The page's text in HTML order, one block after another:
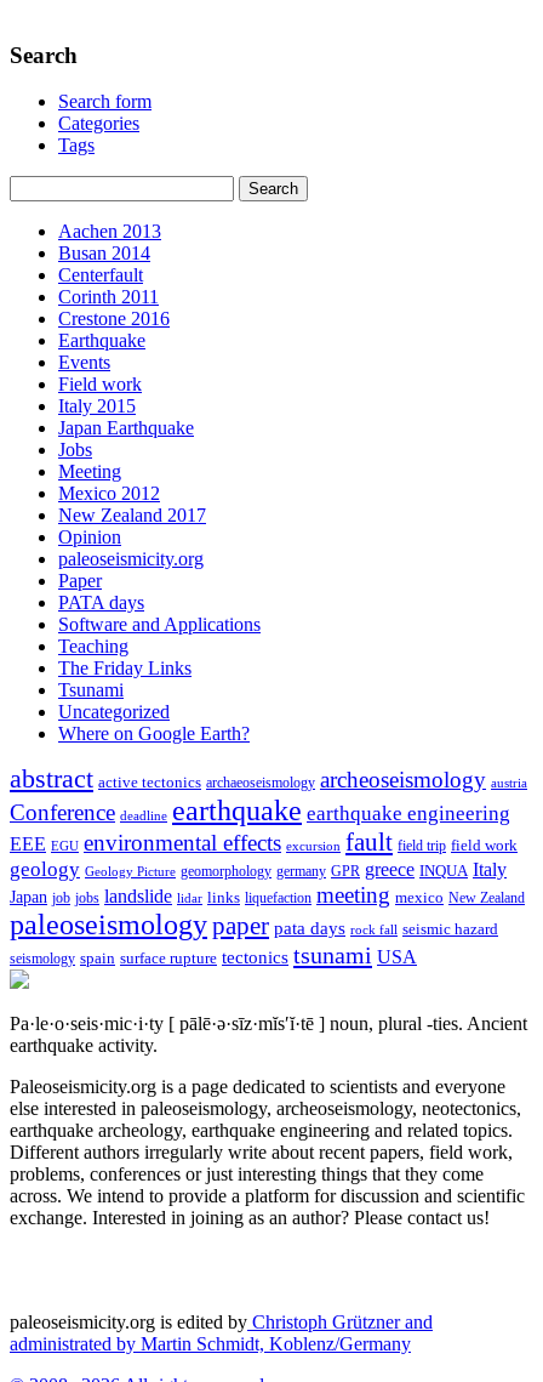
Search
Search form
Categories
Tags
Aachen 2013
Busan 2014
Centerfault
Corinth 2011
Crestone 2016
Earthquake
Events
Field work
Italy 2015
Japan Earthquake
Jobs
Meeting
Mexico 2012
New Zealand 2017
Opinion
paleoseismicity.org
Paper
PATA days
Software and Applications
Teaching
The Friday Links
Tsunami
Uncategorized
Where on Google Earth?
abstract active tectonics archaeoseismology archeoseismology austria
Conference deadline earthquake earthquake engineering
EEE EGU environmental effects excursion fault field trip field work
geology Geology Picture geomorphology germany GPR greece INQUA Italy
Japan job jobs landslide lidar links liquefaction meeting mexico New Zealand
paleoseismologypaper pata days rock fall seismic hazard
seismology spain surface rupture tectonics tsunami USA
Pa·le·o·seis·mic·i·ty [ pālē·ə·sīz·mĭs′ĭ·tē ] noun, plural -ties. Ancient
earthquake activity.
Paleoseismicity.org is a page dedicated to scientists and everyone
else interested in paleoseismology, archeoseismology, neotectonics,
earthquake archeology, earthquake engineering and related topics.
Different authors irregularly write about recent papers, field work,
problems, conferences or just interesting things that they come
across. We intend to provide a platform for discussion and scientific
exchange. Interested in joining as an author? Please contact us!
paleoseismicity.org is edited by Christoph Grützner and
administrated by Martin Schmidt, Koblenz/Germany